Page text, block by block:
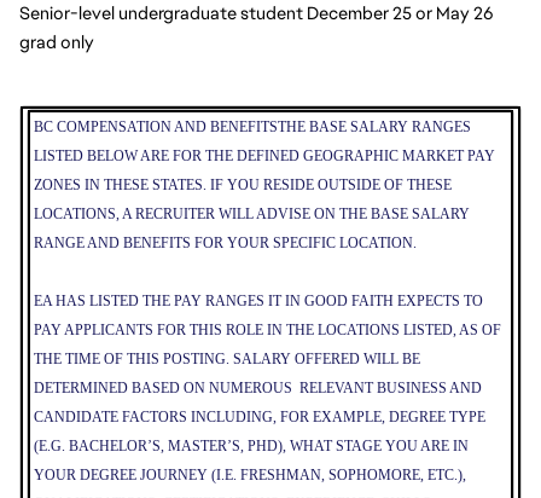
Senior-level undergraduate student December 25 or May 26
grad only
BC COMPENSATION AND BENEFITSTHE BASE SALARY RANGES
LISTED BELOW ARE FOR THE DEFINED GEOGRAPHIC MARKET PAY
ZONES IN THESE STATES. IF YOU RESIDE OUTSIDE OF THESE
LOCATIONS, A RECRUITER WILL ADVISE ON THE BASE SALARY
RANGE AND BENEFITS FOR YOUR SPECIFIC LOCATION.
EA HAS LISTED THE PAY RANGES IT IN GOOD FAITH EXPECTS TO
PAY APPLICANTS FOR THIS ROLE IN THE LOCATIONS LISTED, AS OF
THE TIME OF THIS POSTING. SALARY OFFERED WILL BE
DETERMINED BASED ON NUMEROUS RELEVANT BUSINESS AND
CANDIDATE FACTORS INCLUDING, FOR EXAMPLE, DEGREE TYPE
(E.G. BACHELOR’S, MASTER’S, PHD), WHAT STAGE YOU ARE IN
YOUR DEGREE JOURNEY (I.E. FRESHMAN, SOPHOMORE, ETC.),